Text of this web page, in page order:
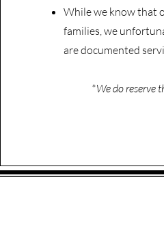
While we know that
families, we
are documented
*We do reserve